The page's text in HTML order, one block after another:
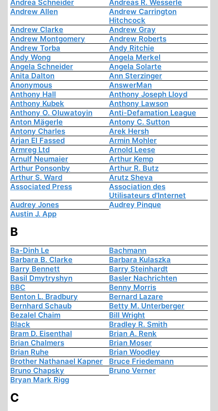
Andrea Schneider
Andreas R. Wesserle
Andrew Allen
Andrew Carrington
Hitchcock
Andrew Clarke
Andrew Gray
Andrew Montgomery
Andrew Roberts
Andrew Torba
Andy Ritchie
Andy Wong
Angela Merkel
Angela Schneider
Angela Solarte
Anita Dalton
Ann Sterzinger
Anonymous
AnswerMan
Anthony Hall
Anthony Joseph Lloyd
Anthony Kubek
Anthony Lawson
Anthony O. Oluwatoyin
Anti-Defamation League
Anton Mägerle
Antony C. Sutton
Antony Charles
Arek Hersh
Arjan El Fassed
Armin Mohler
Armreg Ltd
Arnold Leese
Arnulf Neumaier
Arthur Kemp
Arthur Ponsonby
Arthur R. Butz
Arthur S. Ward
Arutz Sheva
Associated Press
Association des
Utilisateurs d'Internet
Audrey Jones
Audrey Pinque
Austin J. App
B
Ba-Dinh Le
Bachmann
Barbara B. Clarke
Barbara Kulaszka
Barry Bennett
Barry Steinhardt
Basil Dmytryshyn
Basler Nachrichten
BBC
Benny Morris
Benton L. Bradbury
Bernard Lazare
Bernhard Schaub
Betty M. Unterberger
Bezalel Chaim
Bill Wright
Black
Bradley R. Smith
Bram D. Eisenthal
Brian A. Renk
Brian Chalmers
Brian Moser
Brian Ruhe
Brian Woodley
Brother Nathanael Kapner
Bruce Friedemann
Bruno Chapsky
Bruno Verner
Bryan Mark Rigg
C